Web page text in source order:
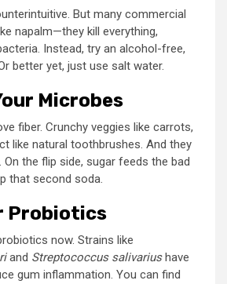
But many commercial
napalm—they kill everything,
Instead, try an alcohol-free,
better yet, just use salt water.
Microbes
fiber. Crunchy veggies like carrots,
like natural toothbrushes. And they
the flip side, sugar feeds the bad
that second soda.
Probiotics
now. Strains like
and Streptococcus salivariushave
gum inflammation. You can find